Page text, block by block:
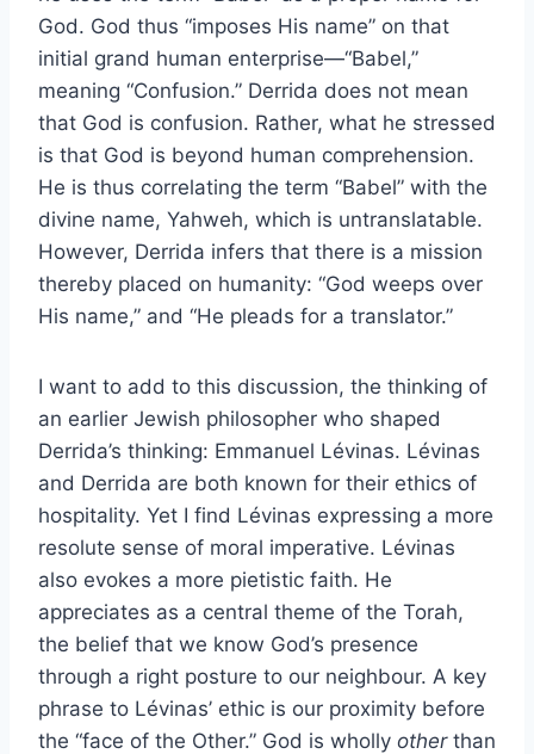
God. God thus “imposes His name” on that
initial grand human enterprise—“Babel,”
meaning “Confusion.” Derrida does not mean
that God is confusion. Rather, what he stressed
is that God is beyond human comprehension.
He is thus correlating the term “Babel” with the
divine name, Yahweh, which is untranslatable.
However, Derrida infers that there is a mission
thereby placed on humanity: “God weeps over
His name,” and “He pleads for a translator.”
I want to add to this discussion, the thinking of
an earlier Jewish philosopher who shaped
Derrida’s thinking: Emmanuel Lévinas. Lévinas
and Derrida are both known for their ethics of
hospitality. Yet I find Lévinas expressing a more
resolute sense of moral imperative. Lévinas
also evokes a more pietistic faith. He
appreciates as a central theme of the Torah,
the belief that we know God’s presence
through a right posture to our neighbour. A key
phrase to Lévinas’ ethic is our proximity before
the “face of the Other.” God is wholly otherthan